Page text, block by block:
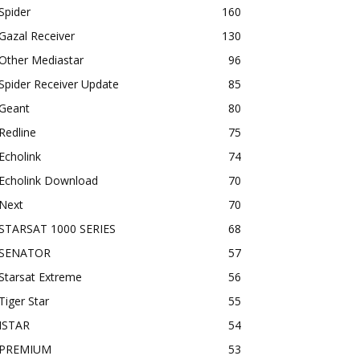
160
Receiver
130
Mediastar
96
Receiver Update
85
80
75
74
Download
70
70
1000 SERIES
68
57
Extreme
56
Star
55
54
53